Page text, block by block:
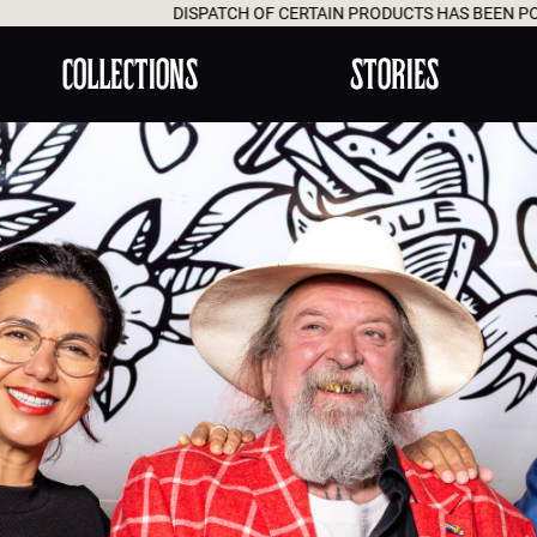
OF CERTAIN PRODUCTS HAS BEEN POSTPONED UNTIL
COLLECTIONS STORIES